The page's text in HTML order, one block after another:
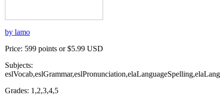
by lamo
Price: 599 points or $5.99 USD
Subjects:
Grades: 1,2,3,4,5